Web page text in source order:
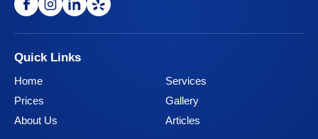
Quick Links
Home
Services
Prices
Gallery
About Us
Articles